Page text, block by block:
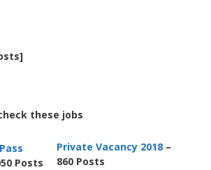
these jobs
Pass
Posts
Private Vacancy 2018 –
860 Posts